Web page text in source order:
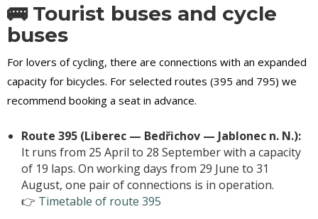
🚌 Tourist buses and cycle
buses
For lovers of cycling, there are connections with an expanded
capacity for bicycles. For selected routes (395 and 795) we
recommend booking a seat in advance.
Route 395 (Liberec — Bedřichov — Jablonec n. N.):
It runs from 25 April to 28 September with a capacity
of 19 laps. On working days from 29 June to 31
August, one pair of connections is in operation.
👉 Timetable of route 395